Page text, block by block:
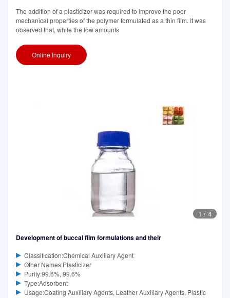
The addition of a plasticizer was required to improve the poor
mechanical properties of the polymer formulated as a thin film. It was
observed that, while the low amounts
Online Inquiry
1 / 4
Development of buccal film formulations and their
Classification:Chemical Auxiliary Agent
Other Names:Plasticizer
Purity:99.6%, 99.6%
Type:Adsorbent
Usage:Coating Auxiliary Agents, Leather Auxiliary Agents, Plastic